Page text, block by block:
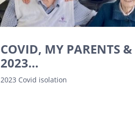
COVID, MY PARENTS &
2023…
2023 Covid isolation